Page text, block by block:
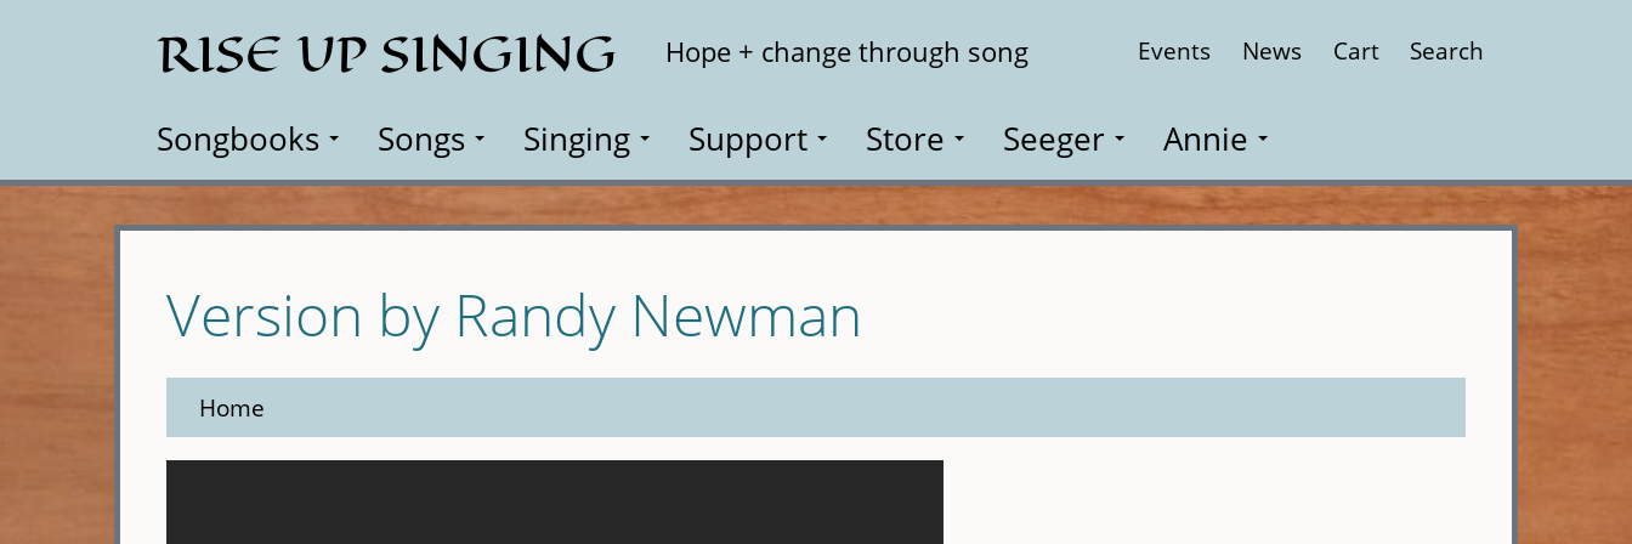
RISE UP SINGING Hope + change through song Events News Cart Search
Songbooks Songs Singing Support Store Seeger Annie
Version by Randy Newman
Home